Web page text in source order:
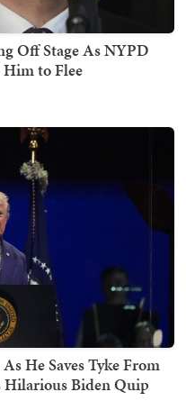
Off Stage As NYPD
to Flee
He Saves Tyke From
Hilarious Biden Quip